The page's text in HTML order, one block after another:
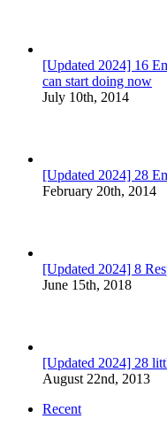
[Updated 2024] 16
can start doing now
July 10th, 2014
[Updated 2024] 28
February 20th, 2014
[Updated 2024] 8
June 15th, 2018
[Updated 2024] 28
August 22nd, 2013
Recent